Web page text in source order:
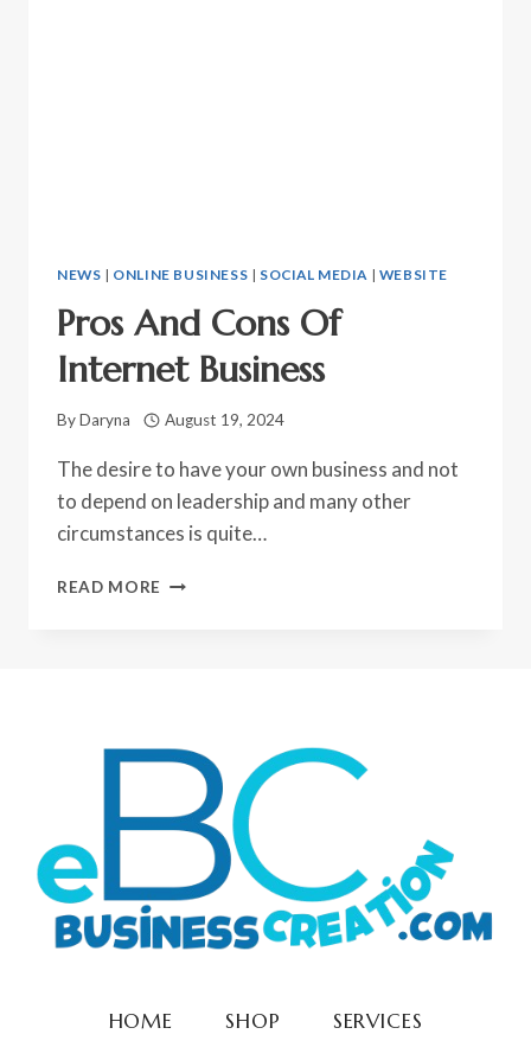
NEWS | ONLINE BUSINESS | SOCIAL MEDIA | WEBSITE
Pros And Cons Of
Internet Business
ByDaryna August 19, 2024
The desire to have your own business and not
to depend on leadership and many other
circumstances is quite…
READ MORE PROS
HOME SHOP SERVICES